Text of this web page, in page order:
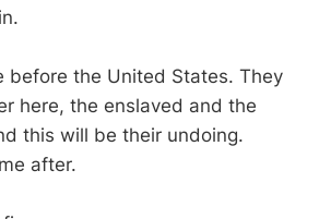
before the United States. They
here, the enslaved and the
this will be their undoing.
after.